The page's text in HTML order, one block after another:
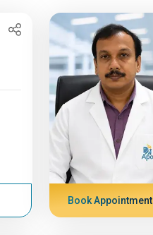
Book Appointment